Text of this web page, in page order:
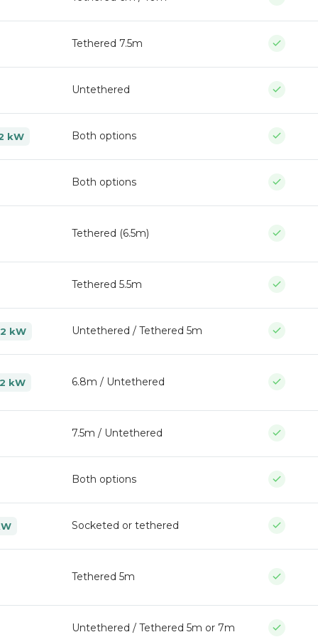
Tethered 7.5m
Untethered
kW Both options
Both options
Tethered (6.5m)
Tethered 5.5m
kW Untethered / Tethered 5m
kW 6.8m / Untethered
7.5m / Untethered
Both options
Socketed or tethered
Tethered 5m
Untethered / Tethered 5m or 7m